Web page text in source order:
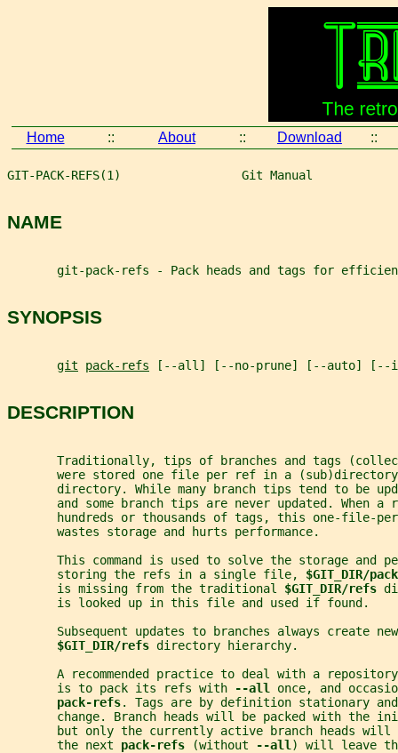
Home :: About :: Download ::
GIT-PACK-REFS(1)                 Git Manual
NAME
git-pack-refs - Pack heads and tags for
SYNOPSIS
git pack-refs [--all] [--no-prune] [--auto] [--
DESCRIPTION
Traditionally, tips of branches and tags
were stored one file per ref in a
directory. While many branch tips tend to be
and some branch tips are never updated. When a
hundreds or thousands of tags, this one-file-
       wastes storage and hurts performance.
This command is used to solve the storage and
       storing the refs in a single file,
$GIT_DIR/
       is missing from the traditional
$GIT_DIR/refs
       is looked up in this file and used if found.
Subsequent updates to branches always create
$GIT_DIR/refs directory hierarchy.
A recommended practice to deal with a
       is to pack its refs with
--all once, and
pack-refs. Tags are by definition stationary
change. Branch heads will be packed with the
but only the currently active branch heads will
       the next
pack-refs (without --all ) will leave